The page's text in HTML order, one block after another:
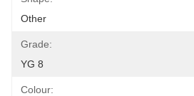
Other
Grade:
YG 8
Colour: